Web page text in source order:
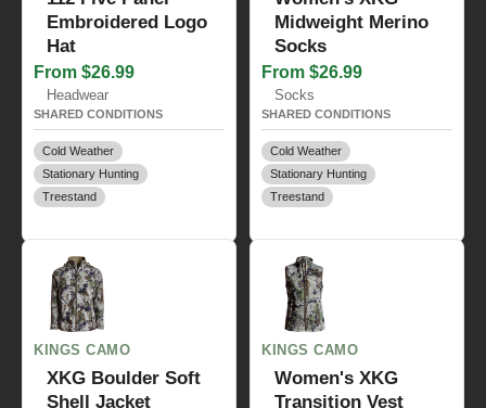
Embroidered Logo
Hat
From $26.99
Headwear
SHARED CONDITIONS
Cold Weather
Stationary Hunting
Treestand
Midweight Merino
Socks
From $26.99
Socks
SHARED CONDITIONS
Cold Weather
Stationary Hunting
Treestand
KINGS CAMO
XKG Boulder Soft
Shell Jacket
KINGS CAMO
Women's XKG
Transition Vest